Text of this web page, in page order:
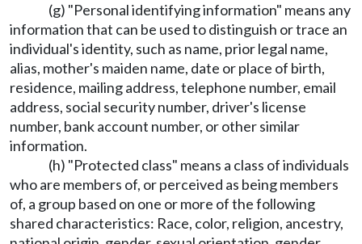
(g) "Personal identifying information" means any
information that can be used to distinguish or trace an
individual's identity, such as name, prior legal name,
alias, mother's maiden name, date or place of birth,
residence, mailing address, telephone number, email
address, social security number, driver's license
number, bank account number, or other similar
information.
(h) "Protected class" means a class of individuals
who are members of, or perceived as being members
of, a group based on one or more of the following
shared characteristics: Race, color, religion, ancestry,